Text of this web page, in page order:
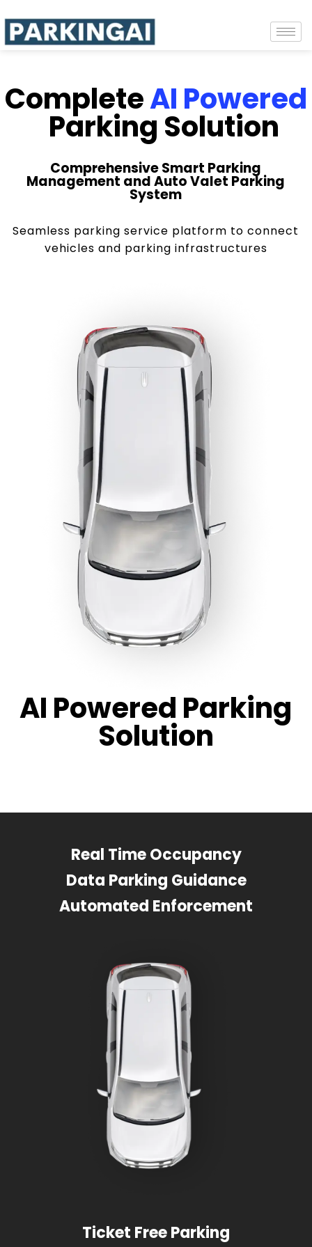
CompleteAI Powered
Parking Solution
Comprehensive Smart Parking
Management and Auto Valet Parking
System
Seamless parking service platform to connect
vehicles and parking infrastructures
AI Powered Parking
Solution
Real Time Occupancy
Data Parking Guidance
Automated Enforcement
Ticket Free Parking